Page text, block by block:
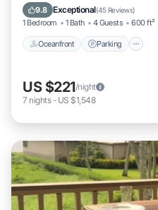
9.8 Exceptional(45 Reviews)
1 Bedroom 1 Bath 4 Guests 600 ft²
Oceanfront Parking
Ocean View
US $221/night
7 nights- US $1,548